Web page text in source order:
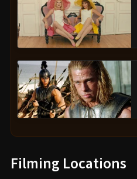
Filming Locations